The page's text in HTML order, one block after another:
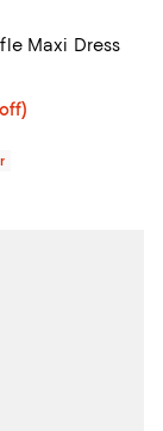
Maxi Dress
undefined;
$83.40;
3.0 out of 5; 3